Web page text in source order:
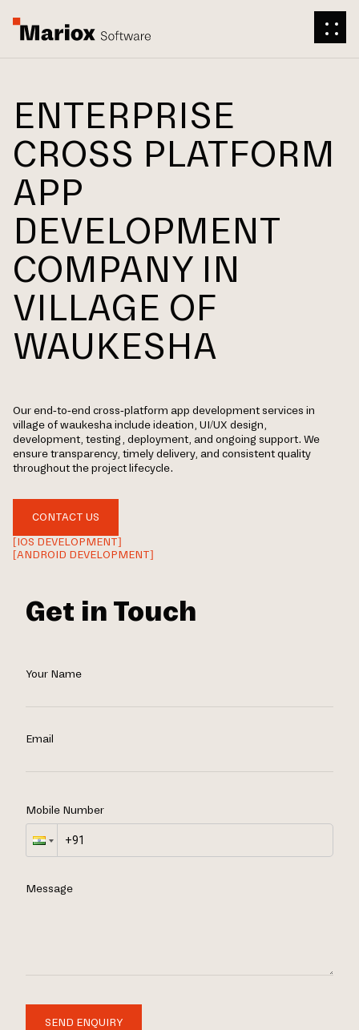
ENTERPRISE
CROSS PLATFORM
APP
DEVELOPMENT
COMPANY IN
VILLAGE OF
WAUKESHA
Our end-to-end cross-platform app development services in
village of waukesha include ideation, UI/UX design,
development, testing, deployment, and ongoing support. We
ensure transparency, timely delivery, and consistent quality
throughout the project lifecycle.
CONTACT US
[IOS DEVELOPMENT]
[ANDROID DEVELOPMENT]
Get in Touch
Your Name
Email
Mobile Number
Message
SEND ENQUIRY